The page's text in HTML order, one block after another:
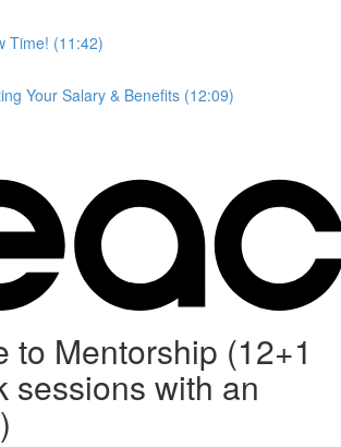
Time! (11:42)
Your Salary & Benefits (12:09)
to Mentorship (12+1
sessions with an